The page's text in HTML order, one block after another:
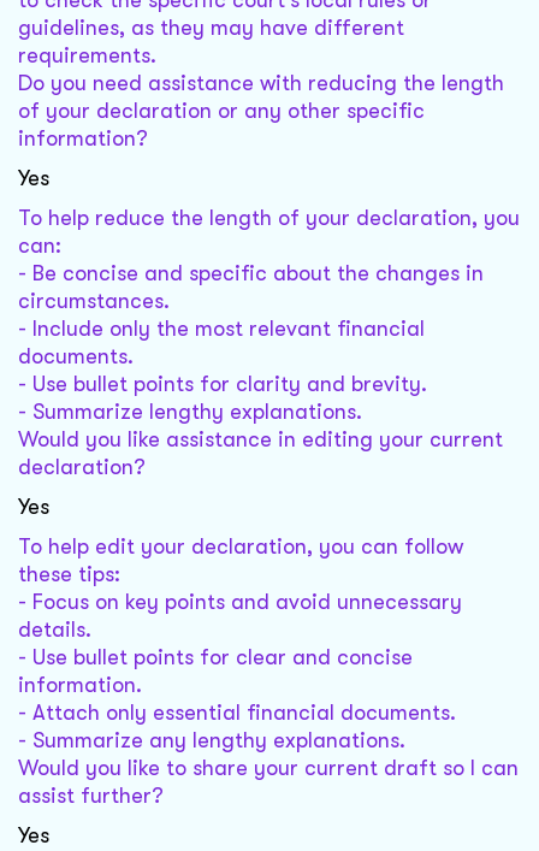
guidelines, as they may have different
requirements.
Do you need assistance with reducing the length
of your declaration or any other specific
information?
Yes
To help reduce the length of your declaration, you
can:
- Be concise and specific about the changes in
circumstances.
- Include only the most relevant financial
documents.
- Use bullet points for clarity and brevity.
- Summarize lengthy explanations.
Would you like assistance in editing your current
declaration?
Yes
To help edit your declaration, you can follow
these tips:
- Focus on key points and avoid unnecessary
details.
- Use bullet points for clear and concise
information.
- Attach only essential financial documents.
- Summarize any lengthy explanations.
Would you like to share your current draft so I can
assist further?
Yes